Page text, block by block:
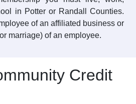
in Potter or Randall Counties.
of an affiliated business or
marriage) of an employee.
Credit